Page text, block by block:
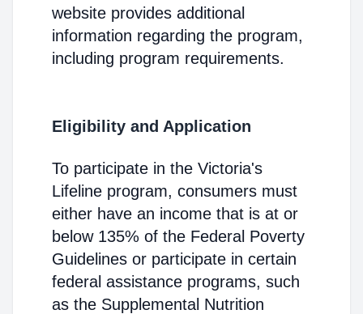
website provides additional
information regarding the program,
including program requirements.
Eligibility and Application
To participate in the Victoria's
Lifeline program, consumers must
either have an income that is at or
below 135% of the Federal Poverty
Guidelines or participate in certain
federal assistance programs, such
as the Supplemental Nutrition